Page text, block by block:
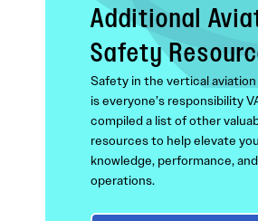
Additional
Safety
Safety in the vertical
is everyone’s responsibility
compiled a list of other
resources to help elevate
knowledge, performance,
operations.